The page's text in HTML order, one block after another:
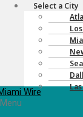
Select a City
Menu